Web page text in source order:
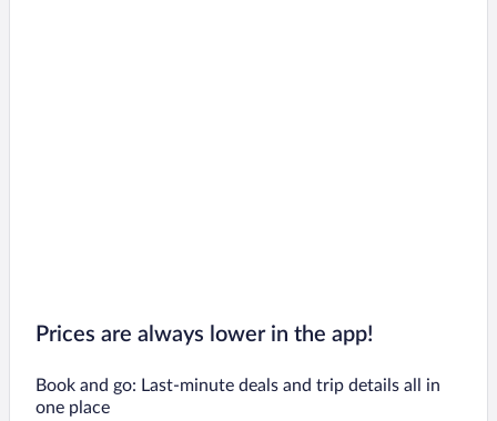
Prices are always lower in the app!
Book and go: Last-minute deals and trip details all in
one place